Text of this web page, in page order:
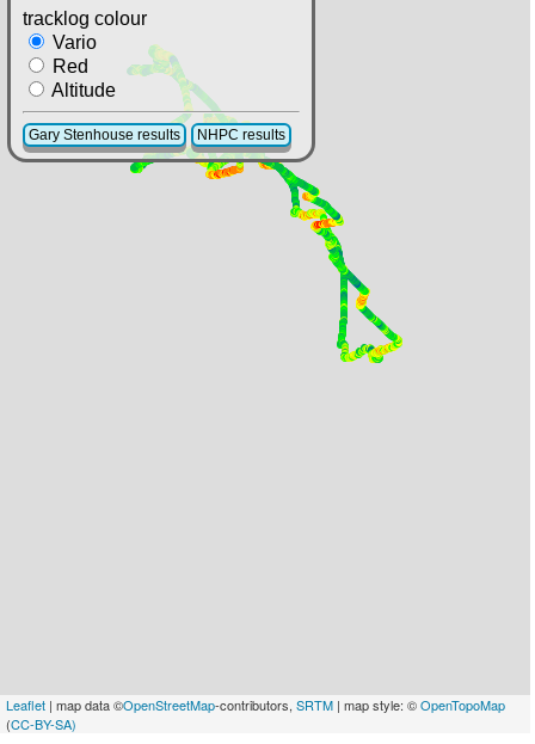
Leaflet | map data ©OpenStreetMap-contributors, SRTM | map style: ©OpenTopoMap
(CC-BY-SA)
tracklog colour
Vario
Red
Altitude
Gary Stenhouse results NHPC results